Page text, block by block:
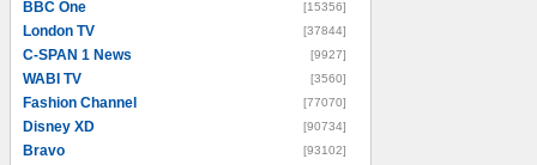
BBC One [15356]
London TV [37844]
C-SPAN 1 News [9927]
WABI TV [3560]
Fashion Channel [77070]
Disney XD [90734]
Bravo [93102]